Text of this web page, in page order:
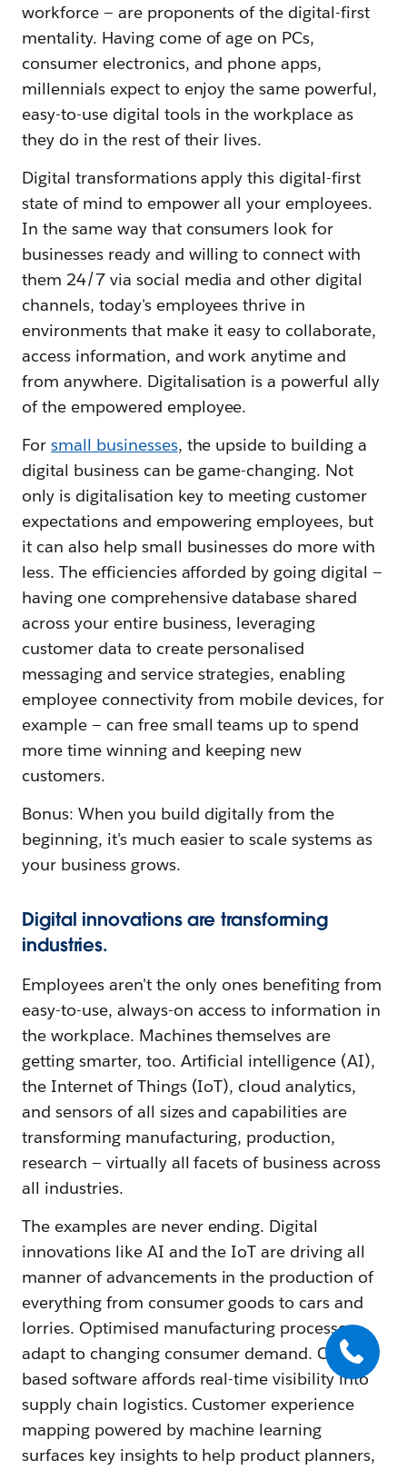
workforce — are proponents of the digital-first
mentality. Having come of age on PCs,
consumer electronics, and phone apps,
millennials expect to enjoy the same powerful,
easy-to-use digital tools in the workplace as
they do in the rest of their lives.
Digital transformations apply this digital-first
state of mind to empower all your employees.
In the same way that consumers look for
businesses ready and willing to connect with
them 24/7 via social media and other digital
channels, today's employees thrive in
environments that make it easy to collaborate,
access information, and work anytime and
from anywhere. Digitalisation is a powerful ally
of the empowered employee.
For small businesses, the upside to building a
digital business can be game-changing. Not
only is digitalisation key to meeting customer
expectations and empowering employees, but
it can also help small businesses do more with
less. The efficiencies afforded by going digital —
having one comprehensive database shared
across your entire business, leveraging
customer data to create personalised
messaging and service strategies, enabling
employee connectivity from mobile devices, for
example — can free small teams up to spend
more time winning and keeping new
customers.
Bonus: When you build digitally from the
beginning, it's much easier to scale systems as
your business grows.
Digital innovations are transforming
industries.
Employees aren't the only ones benefiting from
easy-to-use, always-on access to information in
the workplace. Machines themselves are
getting smarter, too. Artificial intelligence (AI),
the Internet of Things (IoT), cloud analytics,
and sensors of all sizes and capabilities are
transforming manufacturing, production,
research — virtually all facets of business across
all industries.
The examples are never ending. Digital
innovations like AI and the IoT are driving all
manner of advancements in the production of
everything from consumer goods to cars and
lorries. Optimised manufacturing processes
adapt to changing consumer demand. Cloud-
based software affords real-time visibility into
supply chain logistics. Customer experience
mapping powered by machine learning
surfaces key insights to help product planners,